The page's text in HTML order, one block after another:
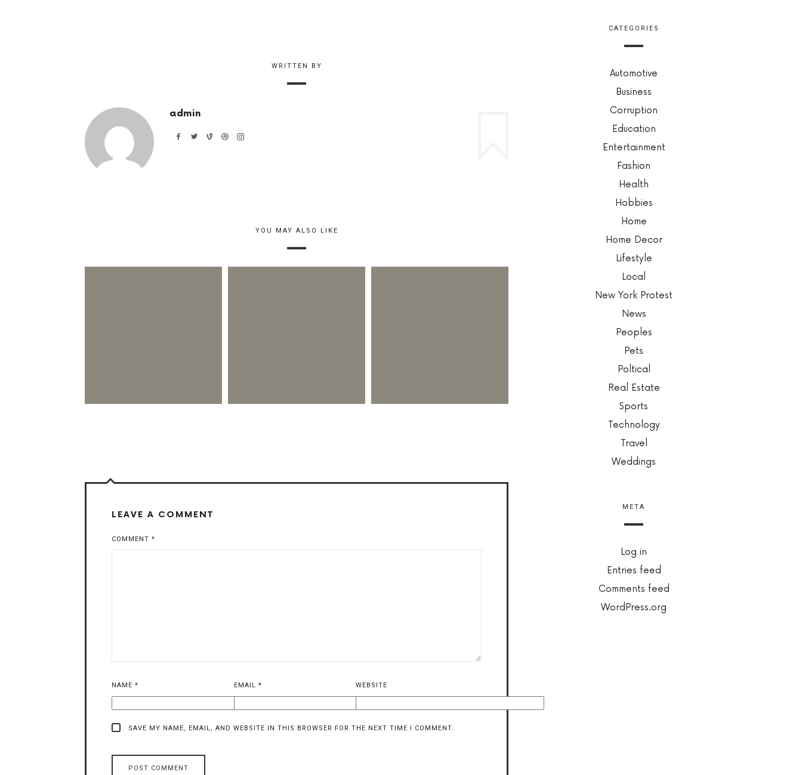
WRITTEN BY
admin
YOU MAY ALSO LIKE
LEAVE A COMMENT
COMMENT *
NAME * EMAIL * WEBSITE
SAVE MY NAME, EMAIL, AND WEBSITE IN THIS BROWSER FOR THE NEXT TIME I COMMENT.
CATEGORIES
Automotive
Business
Corruption
Education
Entertainment
Fashion
Health
Hobbies
Home
Home Decor
Lifestyle
Local
New York Protest
News
Peoples
Pets
Poltical
Real Estate
Sports
Technology
Travel
Weddings
META
Log in
Entries feed
Comments feed
WordPress.org